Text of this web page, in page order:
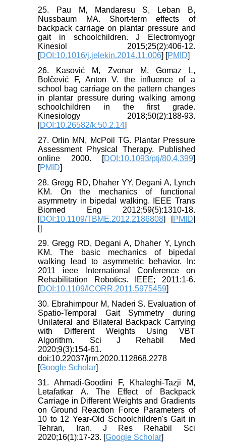
25. Pau M, Mandaresu S, Leban B,
Nussbaum MA. Short-term effects of
backpack carriage on plantar pressure and
gait in schoolchildren. J Electromyogr
Kinesiol 2015;25(2):406-12.
[DOI:10.1016/j.jelekin.2014.11.006] [PMID]
26. Kasović M, Zvonar M, Gomaz L,
Bolčević F, Anton V. the influence of a
school bag carriage on the pattern changes
in plantar pressure during walking among
schoolchildren in the first grade.
Kinesiology 2018;50(2):188-93.
[DOI:10.26582/k.50.2.14]
27. Orlin MN, McPoil TG. Plantar Pressure
Assessment Physical Therapy. Published
online 2000. [DOI:10.1093/ptj/80.4.399]
[PMID]
28. Gregg RD, Dhaher YY, Degani A, Lynch
KM. On the mechanics of functional
asymmetry in bipedal walking. IEEE Trans
Biomed Eng 2012;59(5):1310-18.
[DOI:10.1109/TBME.2012.2186808] [PMID]
[]
29. Gregg RD, Degani A, Dhaher Y, Lynch
KM. The basic mechanics of bipedal
walking lead to asymmetric behavior. In:
2011 ieee International Conference on
Rehabilitation Robotics. IEEE; 2011:1-6.
[DOI:10.1109/ICORR.2011.5975459]
30. Ebrahimpour M, Naderi S. Evaluation of
Spatio-Temporal Gait Symmetry during
Unilateral and Bilateral Backpack Carrying
with Different Weights Using VBT
Algorithm. Sci J Rehabil Med
2020;9(3):154-61.
doi:10.22037/jrm.2020.112868.2278
[Google Scholar]
31. Ahmadi-Goodini F, Khaleghi-Tazji M,
Letafatkar A. The Effect of Backpack
Carriage in Different Weights and Gradients
on Ground Reaction Force Parameters of
10 to 12 Year-Old Schoolchildren's Gait in
Tehran, Iran. J Res Rehabil Sci
2020;16(1):17-23. [Google Scholar]